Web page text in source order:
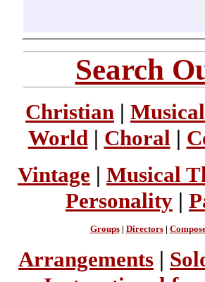
Search
Christian |
World | Choral |
Vintage | Musical
Personality |
Groups| Directors|
Arrangements |